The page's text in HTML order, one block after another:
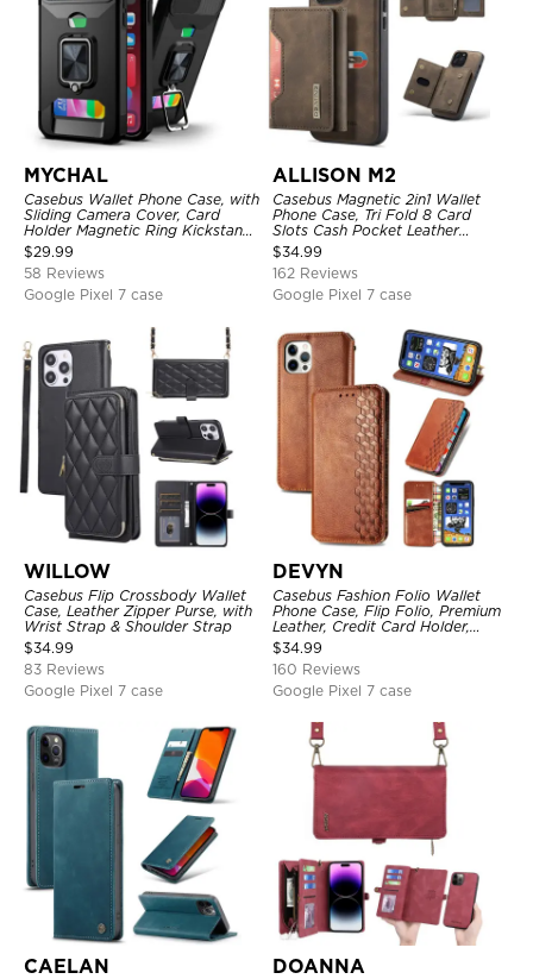
MYCHAL
Casebus Wallet Phone Case, with
Sliding Camera Cover, Card
Holder Magnetic Ring Kickstand
Heavy Duty Protective Cover
$29.99
58 Reviews
Google Pixel 7 case
ALLISON M2
Casebus Magnetic 2in1 Wallet
Phone Case, Tri Fold 8 Card
Slots Cash Pocket Leather
Detachable Kickstand TPU
Shockproof Back Cover
$34.99
162 Reviews
Google Pixel 7 case
WILLOW
Casebus Flip Crossbody Wallet
Case, Leather Zipper Purse, with
Wrist Strap & Shoulder Strap
$34.99
83 Reviews
Google Pixel 7 case
DEVYN
Casebus Fashion Folio Wallet
Phone Case, Flip Folio, Premium
Leather, Credit Card Holder,
Magnetic Closure, Kickstand
Shockproof Case
$34.99
160 Reviews
Google Pixel 7 case
CAELAN DOANNA